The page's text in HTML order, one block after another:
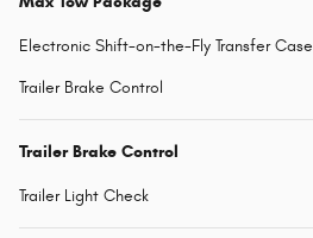
Electronic Shift-on-the-Fly Transfer Case
Trailer Brake Control
Trailer Brake Control
Trailer Light Check